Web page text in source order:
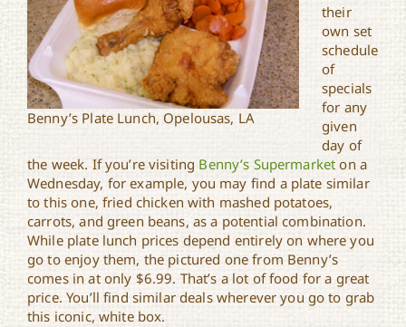
Benny’s Plate Lunch, Opelousas, LA
their
own set
schedule
of
specials
for any
given
day of
the week. If you’re visiting Benny’s Supermarket on a
Wednesday, for example, you may find a plate similar
to this one, fried chicken with mashed potatoes,
carrots, and green beans, as a potential combination.
While plate lunch prices depend entirely on where you
go to enjoy them, the pictured one from Benny’s
comes in at only $6.99. That’s a lot of food for a great
price. You’ll find similar deals wherever you go to grab
this iconic, white box.